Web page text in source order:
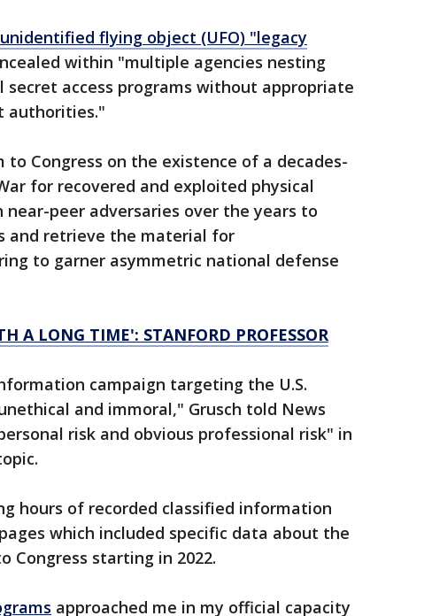
unidentified flying object (UFO) "legacy
within "multiple agencies nesting
secret access programs without appropriate
authorities."
to Congress on the existence of a decades-
for recovered and exploited physical
peer adversaries over the years to
and retrieve the material for
to garner asymmetric national defense
A LONG TIME': STANFORD PROFESSOR
campaign targeting the U.S.
and immoral," Grusch told News
risk and obvious professional risk" in
hours of recorded classified information
which included specific data about the
Congress starting in 2022.
approached me in my official capacity